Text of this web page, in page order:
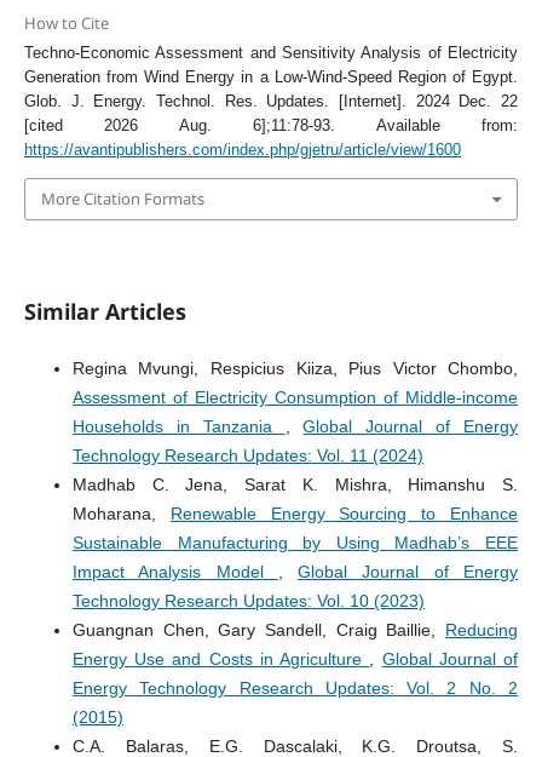
How to Cite
Techno-Economic Assessment and Sensitivity Analysis of Electricity
Generation from Wind Energy in a Low-Wind-Speed Region of Egypt.
Glob. J. Energy. Technol. Res. Updates. [Internet]. 2024 Dec. 22
[cited 2026 Aug. 6];11:78-93. Available from:
https://avantipublishers.com/index.php/gjetru/article/view/1600
More Citation Formats
Similar Articles
Regina Mvungi, Respicius Kiiza, Pius Victor Chombo,
Assessment of Electricity Consumption of Middle-income
Households in Tanzania
,Global Journal of Energy
Technology Research Updates: Vol. 11 (2024)
Madhab C. Jena, Sarat K. Mishra, Himanshu S.
Moharana, Renewable Energy Sourcing to Enhance
Sustainable Manufacturing by Using Madhab’s EEE
Impact Analysis Model
,Global Journal of Energy
Technology Research Updates: Vol. 10 (2023)
Guangnan Chen, Gary Sandell, Craig Baillie, Reducing
Energy Use and Costs in Agriculture
Global Journal of
Energy Technology Research Updates: Vol. 2 No. 2
(2015)
C.A. Balaras, E.G. Dascalaki, K.G. Droutsa, S.